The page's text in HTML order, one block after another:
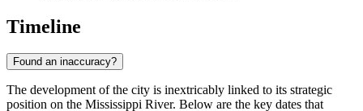
Timeline
Found an inaccuracy?
The development of the city is inextricably linked to its strategic
position on the Mississippi River. Below are the key dates that